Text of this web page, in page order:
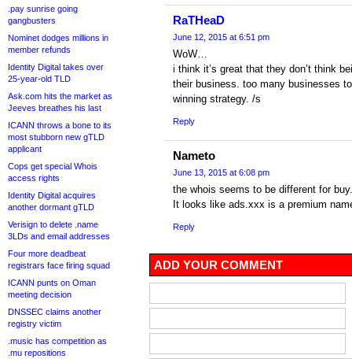
.pay sunrise going
gangbusters
Nominet dodges millions in
member refunds
Identity Digital takes over
25-year-old TLD
Ask.com hits the market as
Jeeves breathes his last
ICANN throws a bone to its
most stubborn new gTLD
applicant
Cops get special Whois
access rights
Identity Digital acquires
another dormant gTLD
Verisign to delete .name
3LDs and email addresses
Four more deadbeat
registrars face firing squad
ICANN punts on Oman
meeting decision
DNSSEC claims another
registry victim
.music has competition as
.mu repositions
RaTHeaD
June 12, 2015 at 6:51 pm
WoW…
i think it’s great that they don’t think
their business. too many businesses
winning strategy. /s
Reply
Nameto
June 13, 2015 at 6:08 pm
the whois seems to be different for
It looks like ads.xxx is a premium
Reply
ADD YOUR COMMENT